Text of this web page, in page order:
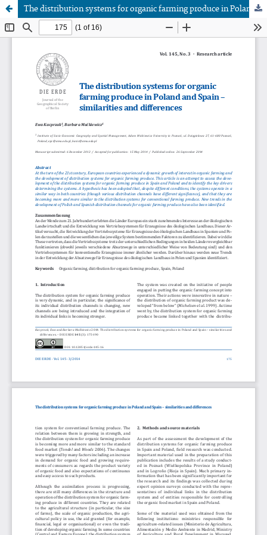
The distribution systems for organic farming produce in Poland and Spain – similarities and differences